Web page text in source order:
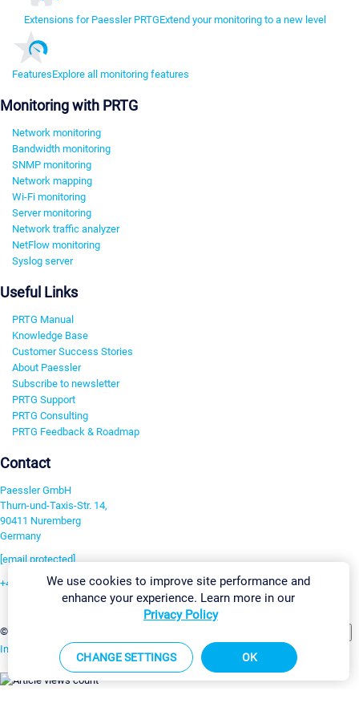
Extensions for Paessler PRTGExtend your monitoring to a new level
FeaturesExplore all monitoring features
Monitoring with PRTG
Network monitoring
Bandwidth monitoring
SNMP monitoring
Network mapping
Wi-Fi monitoring
Server monitoring
Network traffic analyzer
NetFlow monitoring
Syslog server
Useful Links
PRTG Manual
Knowledge Base
Customer Success Stories
About Paessler
Subscribe to newsletter
PRTG Support
PRTG Consulting
PRTG Feedback & Roadmap
Contact
Paessler GmbH
Thurn-und-Taxis-Str. 14,
90411 Nuremberg
Germany
[email protected]
+49 911 93775-0
©2026 Paessler GmbH
Imprint Report Vulnerability Download & InstallSitemap
We use cookies to improve site performance and
enhance your experience. Learn more in our
Privacy Policy
CHANGE SETTINGS OK